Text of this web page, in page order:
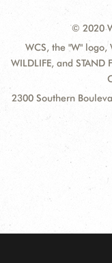
© 2020
WCS, the "W" logo,
WILDLIFE, and
2300 Southern